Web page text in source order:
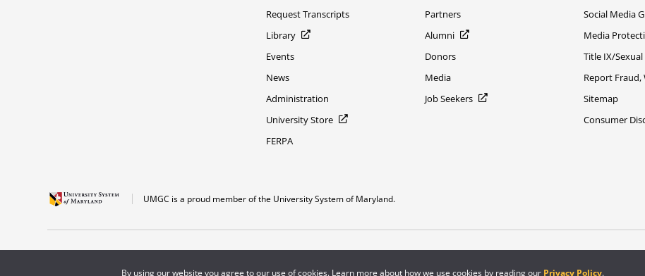
By using our website you agree to our use of cookies. Learn more about how we use cookies by reading our Privacy Policy.
Request Transcripts
Library
Events
News
Administration
University Store
FERPA
Partners
Alumni
Donors
Media
Job Seekers
Social Media
Media
Title IX/
Report Fraud,
Sitemap
Consumer
UMGC is a proud member of the University System of Maryland.
The appearance of U.S. Department of Defense visual information does not imply or constitute DOD endorsement.